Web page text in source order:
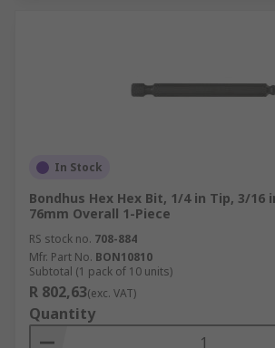
In Stock
Bondhus Hex Hex Bit, 1/4 in Tip, 3/16
76mm Overall 1-Piece
RS stock no. 708-884
Mfr. Part No. BON10810
Subtotal (1 pack of 10 units)
R 802,63(exc. VAT)
Quantity